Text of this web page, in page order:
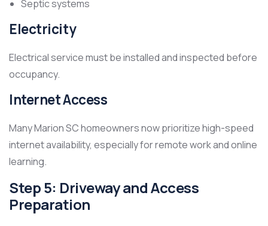
Septic systems
Electricity
Electrical service must be installed and inspected before
occupancy.
Internet Access
Many Marion SC homeowners now prioritize high-speed
internet availability, especially for remote work and online
learning.
Step 5: Driveway and Access
Preparation